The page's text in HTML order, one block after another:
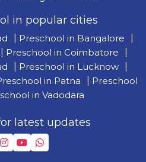
in popular cities
Preschool in Bangalore
Preschool in Coimbatore
Preschool in Lucknow
in Patna
Preschool
in Vadodara
latest updates